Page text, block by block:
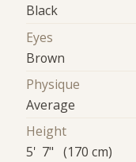
Black
Eyes
Brown
Physique
Average
Height
5' 7" (170 cm)